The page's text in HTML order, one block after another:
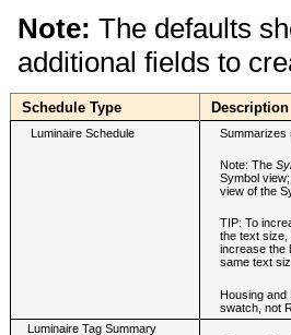
Note: The defaults
additional fields to
Schedule Type Description
Luminaire Schedule Summarizes
Note: The
Symbol
view of the
TIP: To
the text size,
increase the
same text
Housing and
swatch, not
Luminaire Tag Summary